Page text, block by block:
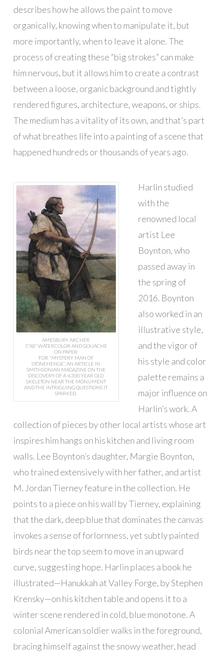
describes how he allows the paint to move
organically, knowing when to manipulate it, but
more importantly, when to leave it alone. The
process of creating these “big strokes” can make
him nervous, but it allows him to create a contrast
between a loose, organic background and tightly
rendered figures, architecture, weapons, or ships.
The medium has a vitality of its own, and that’s part
of what breathes life into a painting of a scene that
happened hundreds or thousands of years ago.
AMESBURY ARCHER
5”X8” WATERCOLOR AND GOUACHE
ON PAPER
FOR “MYSTERY MAN OF
STONEHENGE”, AN ARTICLE IN
SMITHSONIAN MAGAZINE ON THE
DISCOVERY OF A 4,300 YEAR OLD
SKELETON NEAR THE MONUMENT
AND THE INTRIGUING QUESTIONS IT
SPARKED.
Harlin studied
with the
renowned local
artist Lee
Boynton, who
passed away in
the spring of
2016. Boynton
also worked in an
illustrative style,
and the vigor of
his style and color
palette remains a
major influence on
Harlin’s work. A
collection of pieces by other local artists whose art
inspires him hangs on his kitchen and living room
walls. Lee Boynton’s daughter, Margie Boynton,
who trained extensively with her father, and artist
M. Jordan Tierney feature in the collection. He
points to a piece on his wall by Tierney, explaining
that the dark, deep blue that dominates the canvas
invokes a sense of forlornness, yet subtly painted
birds near the top seem to move in an upward
curve, suggesting hope. Harlin places a book he
illustrated—Hanukkah at Valley Forge, by Stephen
Krensky—on his kitchen table and opens it to a
winter scene rendered in cold, blue monotone. A
colonial American soldier walks in the foreground,
bracing himself against the snowy weather, head